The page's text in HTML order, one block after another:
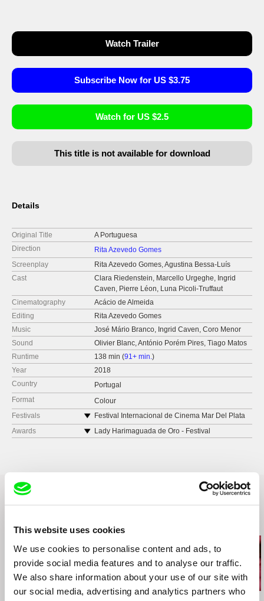
This website uses cookies
We use cookies to personalise content and ads, to
provide social media features and to analyse our traffic.
We also share information about your use of our site with
our social media, advertising and analytics partners who
Watch Trailer
Subscribe Now for US $3.75
Watch for US $2.5
This title is not available for download
Details
Original Title
A Portuguesa
Direction
Rita Azevedo Gomes
Screenplay
Rita Azevedo Gomes, Agustina Bessa-Luís
Cast
Clara Riedenstein, Marcello Urgeghe, Ingrid
Caven, Pierre Léon, Luna Picoli-Truffaut
Cinematography
Acácio de Almeida
Editing
Rita Azevedo Gomes
Music
José Mário Branco, Ingrid Caven, Coro Menor
Sound
Olivier Blanc, António Porém Pires, Tiago Matos
Runtime
138 min (91+ min.)
Year
2018
Country
Portugal
Format
Colour
Festivals
Festival Internacional de Cinema Mar Del Plata
2018 (Argentina)
Berlinale
D'A Film Festival Barcelona 2019 (Spain)
Hong Kong International Film Festival 2019
Festival Internacional de Cinema de Jeonju
2019 (South Korea)
EPA CINE – Festival Internacional de Cine
Independiente de El Palomar 2019 (Argentina)
Olhar de Cinema Curitiba 2019 (Brazil)
China and Portuguese-language Countries Film
Awards
Lady Harimaguada de Oro - Festival